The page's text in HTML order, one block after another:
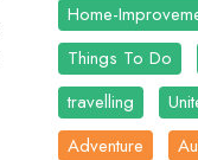
Home-
Things To Do
travelling
Adventure